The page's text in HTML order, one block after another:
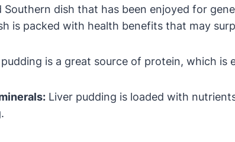
Southern dish that has been enjoyed for
is packed with health benefits that may
is a great source of protein, which is
Liver pudding is loaded with